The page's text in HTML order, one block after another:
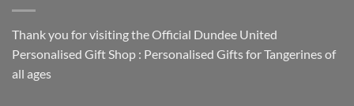
Thank you for visiting the Official Dundee United
Personalised Gift Shop : Personalised Gifts for Tangerines of
all ages